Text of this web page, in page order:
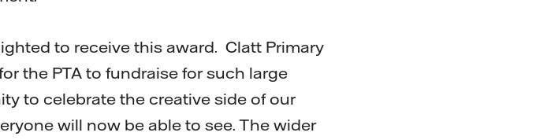
to receive this award. Clatt Primary
the PTA to fundraise for such large
to celebrate the creative side of our
will now be able to see. The wider